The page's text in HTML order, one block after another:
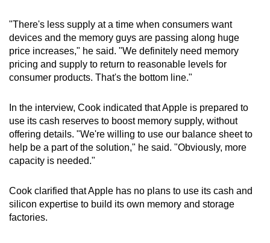
"There's less supply at a time when consumers want
devices and the memory guys are passing along huge
price increases," he said. "We definitely need memory
pricing and supply to return to reasonable levels for
consumer products. That's the bottom line."
In the interview, Cook indicated that Apple is prepared to
use its cash reserves to boost memory supply, without
offering details. "We're willing to use our balance sheet to
help be a part of the solution," he said. "Obviously, more
capacity is needed."
Cook clarified that Apple has no plans to use its cash and
silicon expertise to build its own memory and storage
factories.